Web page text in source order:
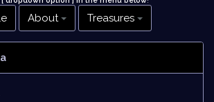
About Treasures